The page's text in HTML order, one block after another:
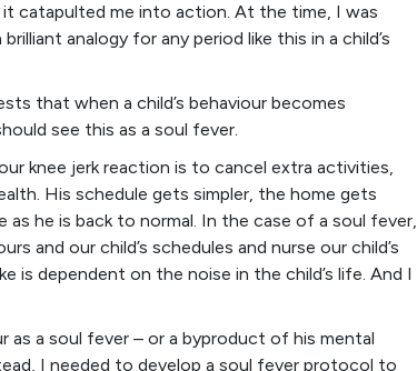
catapulted me into action. At the time, I was
analogy for any period like this in a child’s
that when a child’s behaviour becomes
see this as a soul fever.
knee jerk reaction is to cancel extra activities,
His schedule gets simpler, the home gets
he is back to normal. In the case of a soul fever,
and our child’s schedules and nurse our child’s
is dependent on the noise in the child’s life. And I
as a soul fever – or a byproduct of his mental
I needed to develop a soul fever protocol to